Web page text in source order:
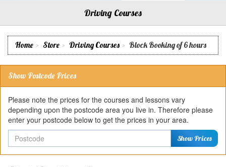
Driving Courses
Home Store Driving Courses Block Booking of 6 hours
Show Postcode Prices
Please note the prices for the courses and lessons vary
depending upon the postcode area you live in. Therefore please
enter your postcode below to get the prices in your area.
Show Prices